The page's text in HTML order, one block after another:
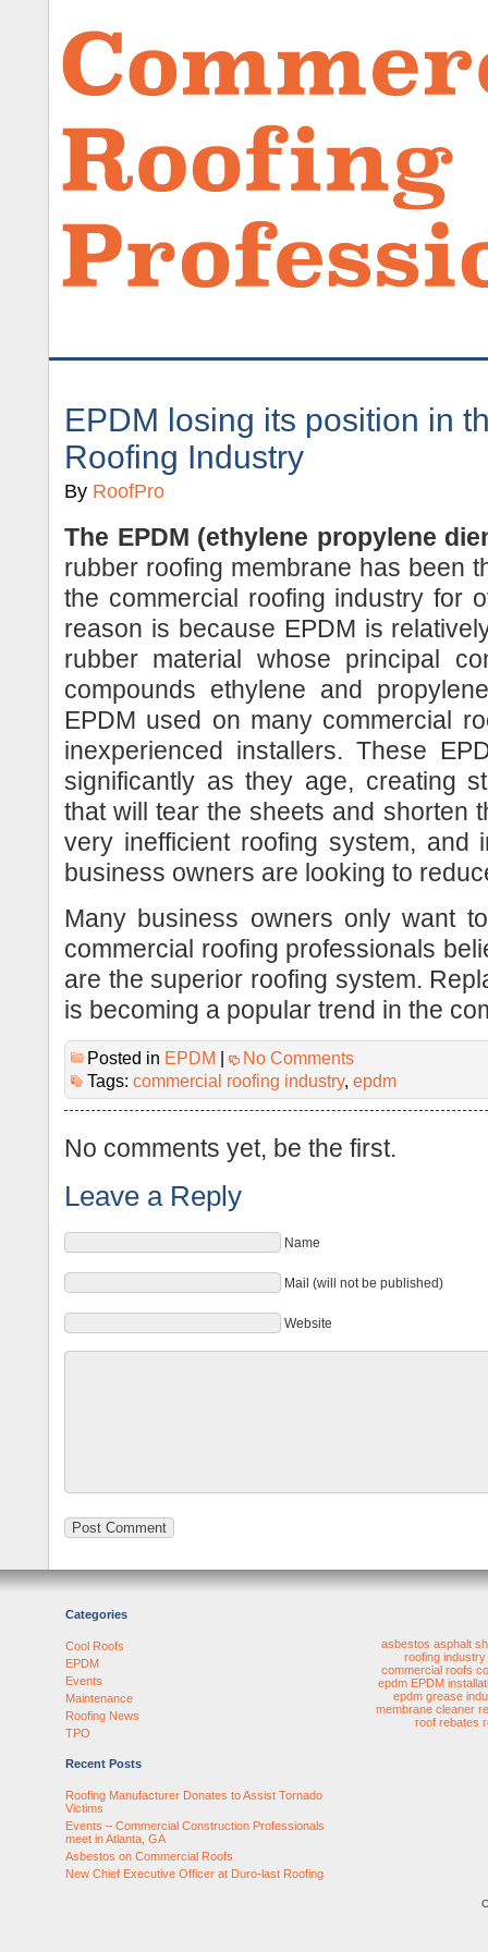
EPDM losing its position in
Roofing Industry
By RoofPro
The EPDM (ethylene propylene
rubber roofing membrane has been
the commercial roofing industry for
reason is because EPDM is
rubber material whose principal
compounds ethylene and
EPDM used on many commercial
inexperienced installers. These
significantly as they age, creating
that will tear the sheets and shorten
very inefficient roofing system, and
business owners are looking to
Many business owners only want
commercial roofing professionals
are the superior roofing system.
is becoming a popular trend in the
Posted in EPDM |
No Comments
Tags: commercial roofing industry, epdm
No comments yet, be the first.
Leave a Reply
Name
Mail (will not be published)
Website
Categories
Cool Roofs
EPDM
Events
Maintenance
Roofing News
TPO
Recent Posts
Roofing Manufacturer Donates to Assist Tornado
Victims
Events – Commercial Construction Professionals
meet in Atlanta, GA
Asbestos on Commercial Roofs
New Chief Executive Officer at Duro-last Roofing
asbestos asphalt
roofing industry
commercial roofs
epdm EPDM
epdm grease
membrane cleaner
roof rebates